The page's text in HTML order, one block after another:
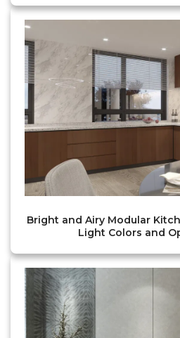
Bright and Airy Modular
Light Colors and